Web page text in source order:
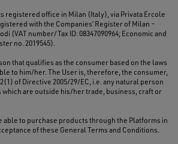
registered office in Milan (Italy), via Privata Ercole
with the Companies’ Register of Milan –
(VAT number/Tax ID: 08347090964; Economic and
no. 2019545).
that qualifies as the consumer based on the laws
to him/her. The User is, therefore, the consumer,
of Directive 2005/29/EC, i.e. any natural person
are outside his/her trade, business, craft or
able to purchase products through the Platforms in
of these General Terms and Conditions.